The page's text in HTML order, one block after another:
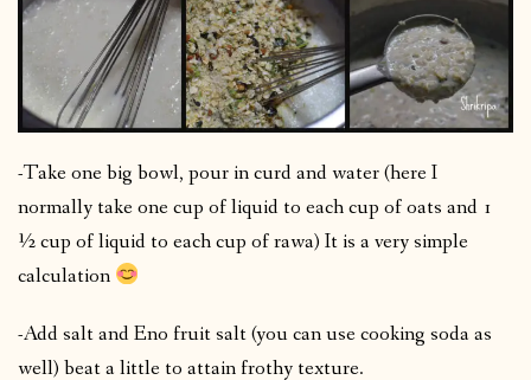
-Take one big bowl, pour in curd and water (here I
normally take one cup of liquid to each cup of oats and 1
½ cup of liquid to each cup of rawa) It is a very simple
calculation
-Add salt and Eno fruit salt (you can use cooking soda as
well) beat a little to attain frothy texture.